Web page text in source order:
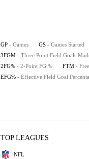
GP - Games GS - Games Started
3FGM - Three Point Field Goals
2FG% - 2-Point FG % FTM -
EFG% - Effective Field Goal
TOP LEAGUES
NFL